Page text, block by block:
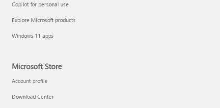
Copilot for personal use
Explore Microsoft products
Windows 11 apps
Microsoft Store
Account profile
Download Center